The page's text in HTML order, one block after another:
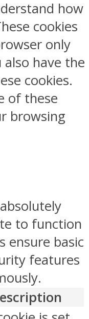
how
cookies
only
have the
cookies.
of these
browsing
to function
ensure basic
features